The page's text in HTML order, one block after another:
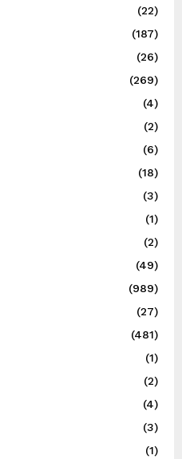
(22)
(187)
(26)
(269)
(4)
(2)
(6)
(18)
(3)
(1)
(2)
(49)
(989)
(27)
(481)
(1)
(2)
(4)
(3)
(1)